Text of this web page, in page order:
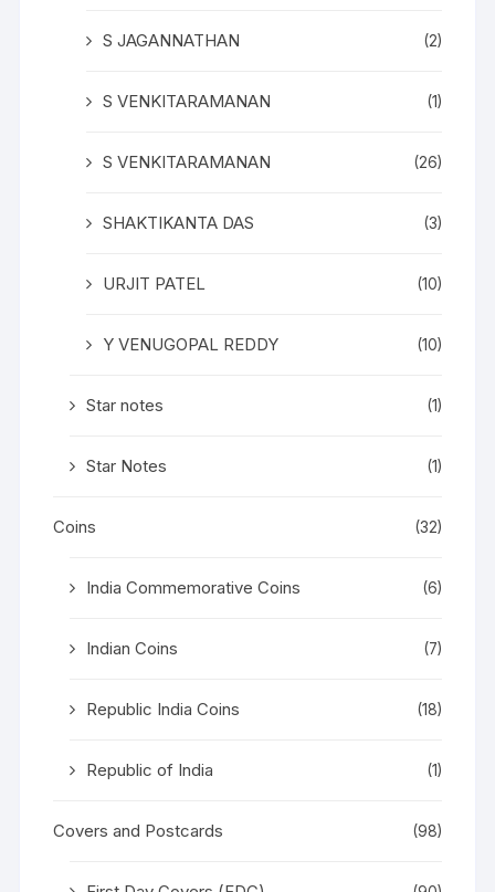
S JAGANNATHAN (2)
S VENKITARAMANAN (1)
S VENKITARAMANAN (26)
SHAKTIKANTA DAS (3)
URJIT PATEL (10)
Y VENUGOPAL REDDY (10)
Star notes (1)
Star Notes (1)
Coins (32)
India Commemorative Coins (6)
Indian Coins (7)
Republic India Coins (18)
Republic of India (1)
Covers and Postcards (98)